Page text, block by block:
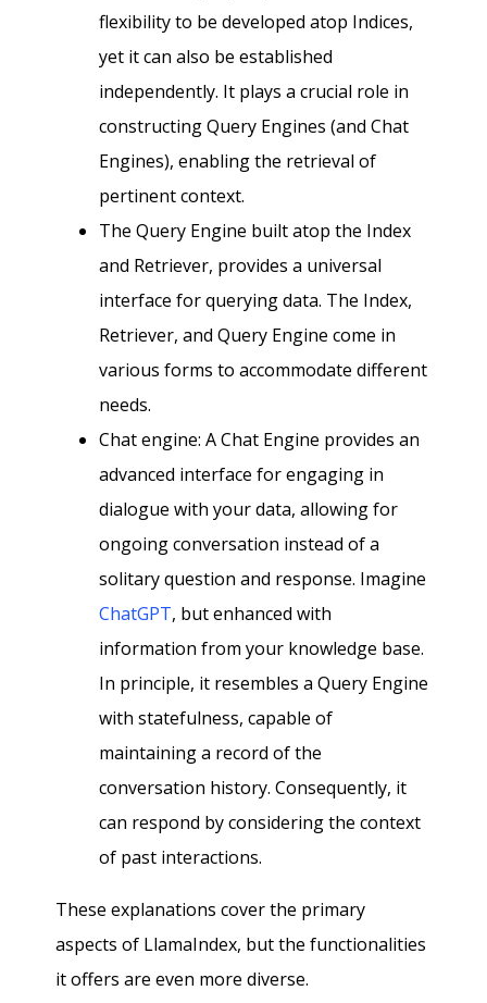
flexibility to be developed atop Indices,
yet it can also be established
independently. It plays a crucial role in
constructing Query Engines (and Chat
Engines), enabling the retrieval of
pertinent context.
The Query Engine built atop the Index
and Retriever, provides a universal
interface for querying data. The Index,
Retriever, and Query Engine come in
various forms to accommodate different
needs.
Chat engine: A Chat Engine provides an
advanced interface for engaging in
dialogue with your data, allowing for
ongoing conversation instead of a
solitary question and response. Imagine
ChatGPT, but enhanced with
information from your knowledge base.
In principle, it resembles a Query Engine
with statefulness, capable of
maintaining a record of the
conversation history. Consequently, it
can respond by considering the context
of past interactions.
These explanations cover the primary
aspects of LlamaIndex, but the functionalities
it offers are even more diverse.